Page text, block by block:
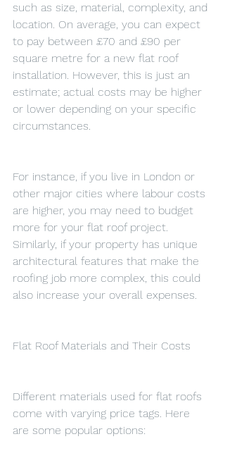
such as size, material, complexity, and
location. On average, you can expect
to pay between £70 and £90 per
square metre for a new flat roof
installation. However, this is just an
estimate; actual costs may be higher
or lower depending on your specific
circumstances.
For instance, if you live in London or
other major cities where labour costs
are higher, you may need to budget
more for your flat roof project.
Similarly, if your property has unique
architectural features that make the
roofing job more complex, this could
also increase your overall expenses.
Flat Roof Materials and Their Costs
Different materials used for flat roofs
come with varying price tags. Here
are some popular options: